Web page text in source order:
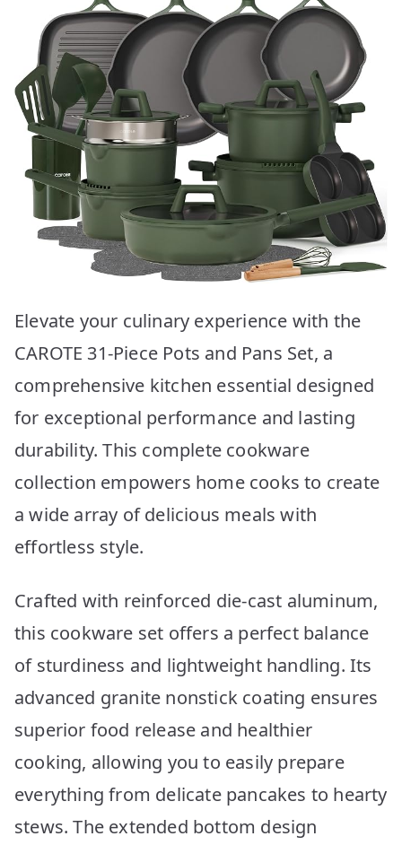
Elevate your culinary experience with the
CAROTE 31-Piece Pots and Pans Set, a
comprehensive kitchen essential designed
for exceptional performance and lasting
durability. This complete cookware
collection empowers home cooks to create
a wide array of delicious meals with
effortless style.
Crafted with reinforced die-cast aluminum,
this cookware set offers a perfect balance
of sturdiness and lightweight handling. Its
advanced granite nonstick coating ensures
superior food release and healthier
cooking, allowing you to easily prepare
everything from delicate pancakes to hearty
stews. The extended bottom design